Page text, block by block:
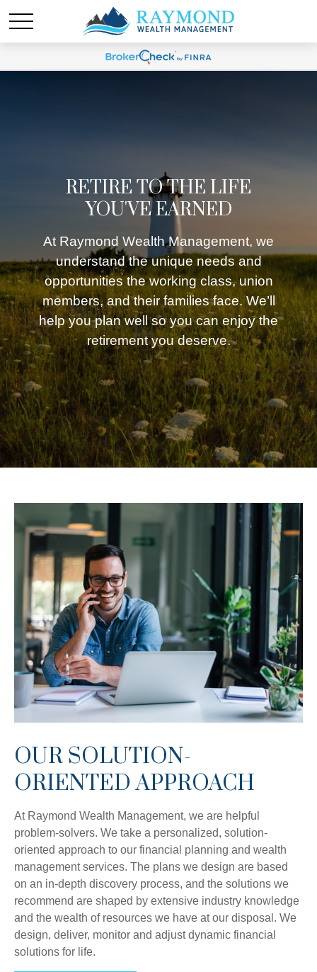
RETIRE TO THE LIFE
YOU'VE EARNED
At Raymond Wealth Management, we
understand the unique needs and
opportunities the working class, union
members, and their families face. We’ll
help you plan well so you can enjoy the
retirement you deserve.
OUR SOLUTION-
ORIENTED APPROACH
At Raymond Wealth Management, we are helpful
problem-solvers. We take a personalized, solution-
oriented approach to our financial planning and wealth
management services. The plans we design are based
on an in-depth discovery process, and the solutions we
recommend are shaped by extensive industry knowledge
and the wealth of resources we have at our disposal. We
design, deliver, monitor and adjust dynamic financial
solutions for life.